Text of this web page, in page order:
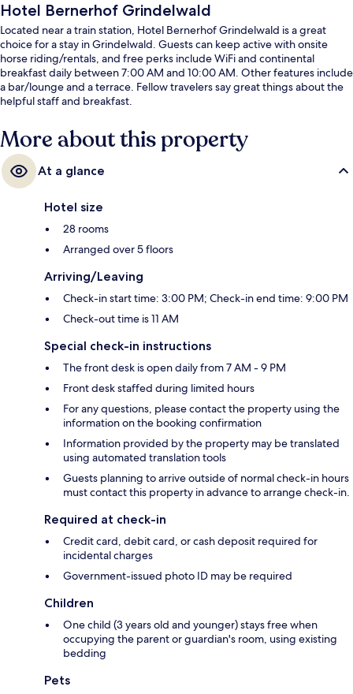
Hotel Bernerhof Grindelwald
Located near a train station, Hotel Bernerhof Grindelwald is a great
choice for a stay in Grindelwald. Guests can keep active with onsite
horse riding/rentals, and free perks include WiFi and continental
breakfast daily between 7:00 AM and 10:00 AM. Other features include
a bar/lounge and a terrace. Fellow travelers say great things about the
helpful staff and breakfast.
More about this property
At a glance
Hotel size
28 rooms
Arranged over 5 floors
Arriving/Leaving
Check-in start time: 3:00 PM; Check-in end time: 9:00 PM
Check-out time is 11 AM
Special check-in instructions
The front desk is open daily from 7 AM - 9 PM
Front desk staffed during limited hours
For any questions, please contact the property using the
information on the booking confirmation
Information provided by the property may be translated
using automated translation tools
Guests planning to arrive outside of normal check-in hours
must contact this property in advance to arrange check-in.
Required at check-in
Credit card, debit card, or cash deposit required for
incidental charges
Government-issued photo ID may be required
Children
One child (3 years old and younger) stays free when
occupying the parent or guardian's room, using existing
bedding
Pets